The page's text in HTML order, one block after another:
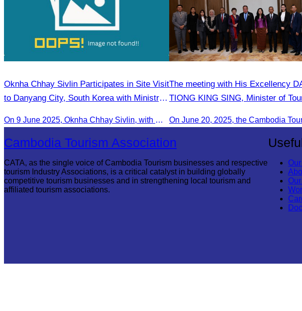
Oknha Chhay​​ Sivlin Participates in Site Visit
to Danyang City, South Korea with Ministry
On 9 June 2025, Oknha Chhay Sivlin, with Ms. Vann Sereiratna and the Ministry of Tourism team, conducted a site visit to explore Danyang city’s tourism sites and attractions.
The meeting with His Excellency
TIONG KING SING, Minister of
Cambodia Tourism Association
CATA, as the single voice of Cambodia Tourism businesses and respective
tourism Industry Associations, is a critical catalyst in building globally
competitive tourism businesses and in strengthening local tourism and
affiliated tourism associations.